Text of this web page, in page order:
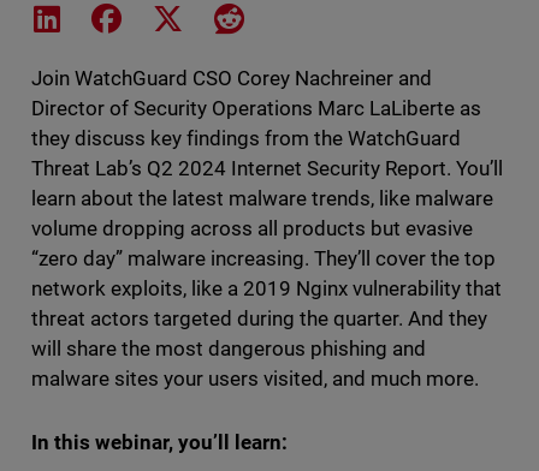
Share on LinkedIn
Share on Facebook
Share on XShare on Reddit
Join WatchGuard CSO Corey Nachreiner and
Director of Security Operations Marc LaLiberte as
they discuss key findings from the WatchGuard
Threat Lab’s Q2 2024 Internet Security Report. You’ll
learn about the latest malware trends, like malware
volume dropping across all products but evasive
“zero day” malware increasing. They’ll cover the top
network exploits, like a 2019 Nginx vulnerability that
threat actors targeted during the quarter. And they
will share the most dangerous phishing and
malware sites your users visited, and much more.
In this webinar, you’ll learn: